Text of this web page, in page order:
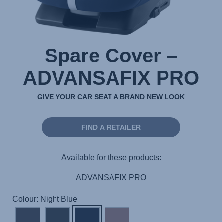
Spare Cover –
ADVANSAFIX PRO
GIVE YOUR CAR SEAT A BRAND NEW LOOK
FIND A RETAILER
Available for these products:
ADVANSAFIX PRO
Colour: Night Blue